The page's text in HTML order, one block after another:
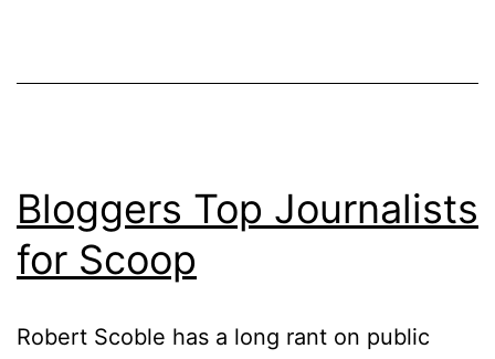
Bloggers Top Journalists
for Scoop
Robert Scoble has a long rant on public